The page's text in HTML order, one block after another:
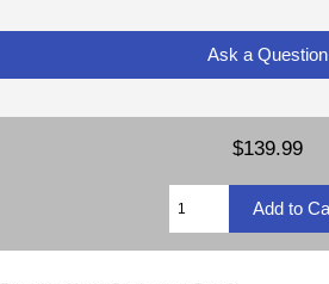
Ask a Question
$139.99